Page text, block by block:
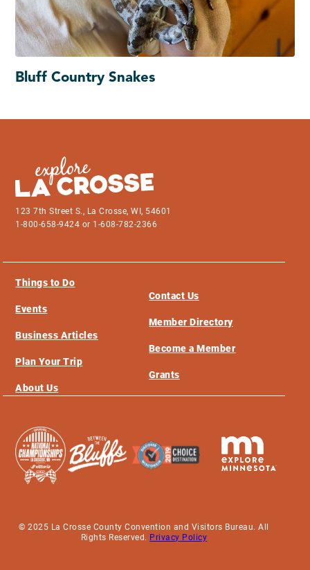
Bluff Country Snakes
123 7th Street S., La Crosse, WI, 54601
1-800-658-9424 or 1-608-782-2366
Things to Do
Events
Business Articles
Plan Your Trip
About Us
Contact Us
Member Directory
Become a Member
Grants
© 2025 La Crosse County Convention and Visitors Bureau. All
Rights Reserved. Privacy Policy